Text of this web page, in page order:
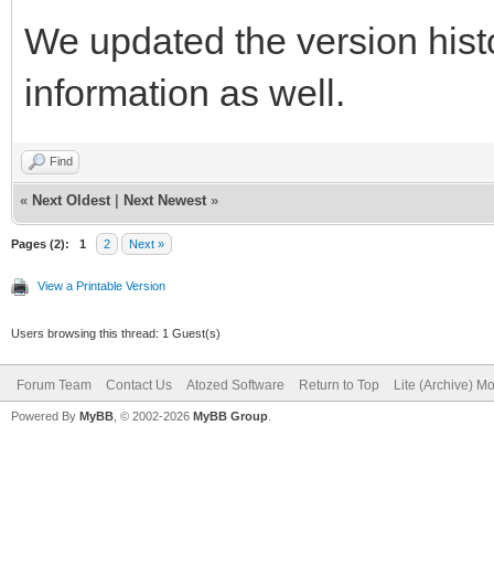
We updated the version
information as well.
Find
« Next Oldest Next Newest »
Pages (2): 1 2 Next »
View a Printable Version
Users browsing this thread: 1 Guest(s)
Forum Team Contact Us Atozed Software Return to Top Lite (Archive)
Powered By MyBB , © 2002-2026 MyBB Group